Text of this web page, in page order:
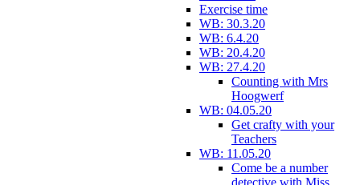
Exercise time
WB: 30.3.20
WB: 6.4.20
WB: 20.4.20
WB: 27.4.20
Counting with Mrs
Hoogwerf
WB: 04.05.20
Get crafty with your
Teachers
WB: 11.05.20
Come be a number
detective with Miss